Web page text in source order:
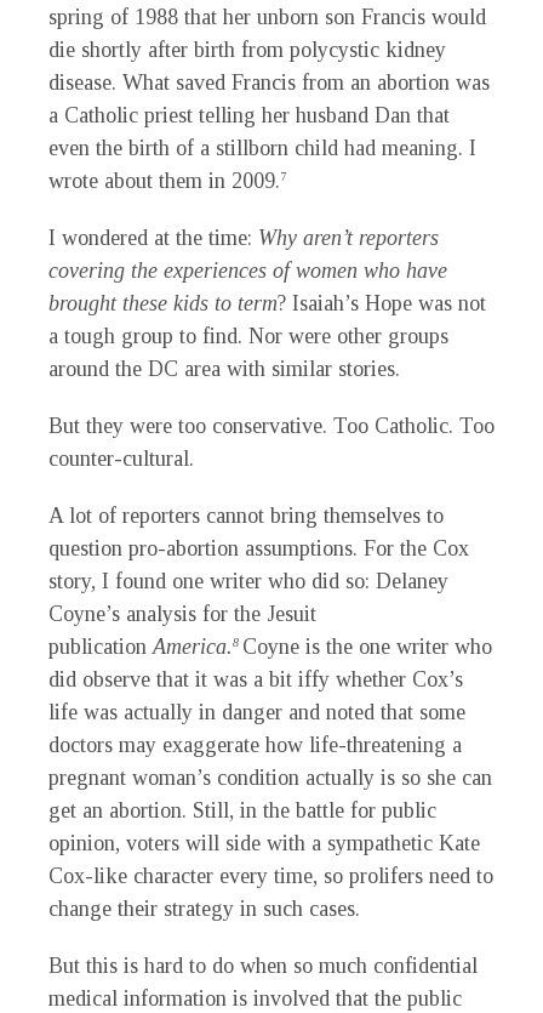
spring of 1988 that her unborn son Francis would
die shortly after birth from polycystic kidney
disease. What saved Francis from an abortion was
a Catholic priest telling her husband Dan that
even the birth of a stillborn child had meaning. I
wrote about them in 2009.7
I wondered at the time: Why aren’t reporters
covering the experiences of women who have
brought these kids to term? Isaiah’s Hope was not
a tough group to find. Nor were other groups
around the DC area with similar stories.
But they were too conservative. Too Catholic. Too
counter-cultural.
A lot of reporters cannot bring themselves to
question pro-abortion assumptions. For the Cox
story, I found one writer who did so: Delaney
Coyne’s analysis for the Jesuit
publicationAmerica.8 Coyne is the one writer who
did observe that it was a bit iffy whether Cox’s
life was actually in danger and noted that some
doctors may exaggerate how life-threatening a
pregnant woman’s condition actually is so she can
get an abortion. Still, in the battle for public
opinion, voters will side with a sympathetic Kate
Cox-like character every time, so prolifers need to
change their strategy in such cases.
But this is hard to do when so much confidential
medical information is involved that the public